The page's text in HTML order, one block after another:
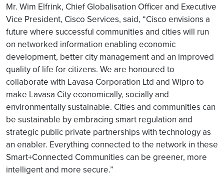
Mr. Wim Elfrink, Chief Globalisation Officer and Executive
Vice President, Cisco Services, said, “Cisco envisions a
future where successful communities and cities will run
on networked information enabling economic
development, better city management and an improved
quality of life for citizens. We are honoured to
collaborate with Lavasa Corporation Ltd and Wipro to
make Lavasa City economically, socially and
environmentally sustainable. Cities and communities can
be sustainable by embracing smart regulation and
strategic public private partnerships with technology as
an enabler. Everything connected to the network in these
Smart+Connected Communities can be greener, more
intelligent and more secure.”